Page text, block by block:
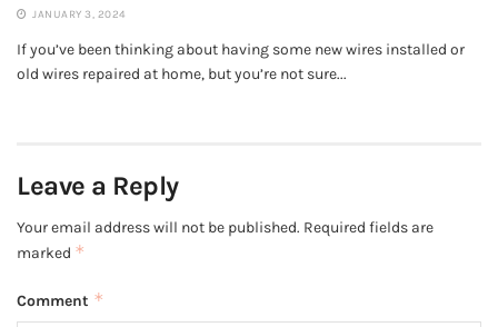
JANUARY 3, 2024
If you’ve been thinking about having some new wires installed or
old wires repaired at home, but you’re not sure...
Leave a Reply
Your email address will not be published. Required fields are
marked *
Comment *